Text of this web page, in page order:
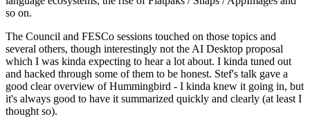
so on.
The Council and FESCo sessions touched on those topics and
several others, though interestingly not the AI Desktop proposal
which I was kinda expecting to hear a lot about. I kinda tuned out
and hacked through some of them to be honest. Stef's talk gave a
good clear overview of Hummingbird - I kinda knew it going in, but
it's always good to have it summarized quickly and clearly (at least I
thought so).